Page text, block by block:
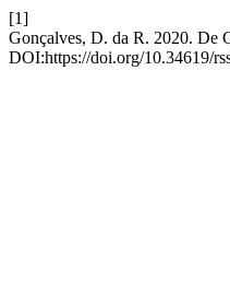
[1]
Gonçalves, D. da R. 2020. De
DOI:https://doi.org/10.34619/